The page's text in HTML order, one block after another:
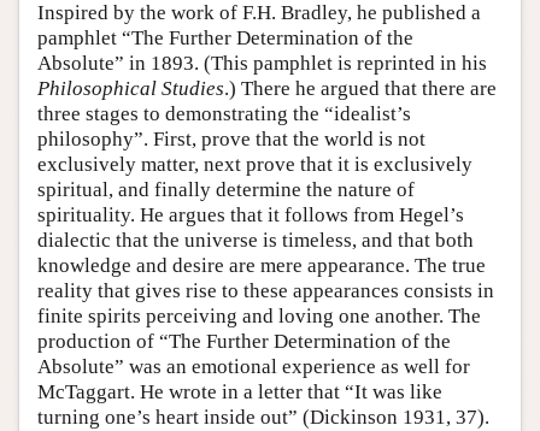
Inspired by the work of F.H. Bradley, he published a
pamphlet “The Further Determination of the
Absolute” in 1893. (This pamphlet is reprinted in his
Philosophical Studies.) There he argued that there are
three stages to demonstrating the “idealist’s
philosophy”. First, prove that the world is not
exclusively matter, next prove that it is exclusively
spiritual, and finally determine the nature of
spirituality. He argues that it follows from Hegel’s
dialectic that the universe is timeless, and that both
knowledge and desire are mere appearance. The true
reality that gives rise to these appearances consists in
finite spirits perceiving and loving one another. The
production of “The Further Determination of the
Absolute” was an emotional experience as well for
McTaggart. He wrote in a letter that “It was like
turning one’s heart inside out” (Dickinson 1931, 37).